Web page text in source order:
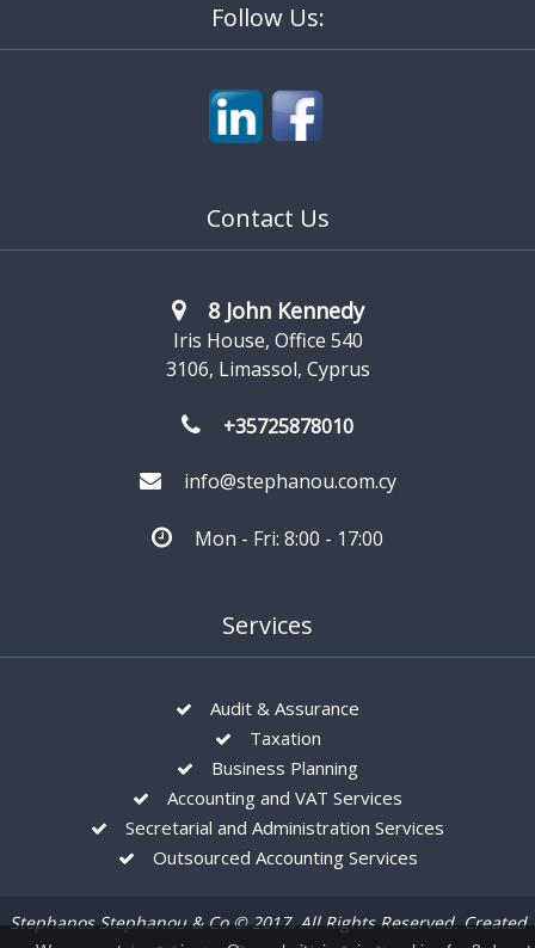
Follow Us:
Contact Us
8 John Kennedy
Iris House, Office 540
3106, Limassol, Cyprus
+35725878010
info@stephanou.com.cy
Mon - Fri: 8:00 - 17:00
Services
Audit & Assurance
Taxation
Business Planning
Accounting and VAT Services
Secretarial and Administration Services
Outsourced Accounting Services
Stephanos Stephanou & Co © 2017. All Rights Reserved. Created